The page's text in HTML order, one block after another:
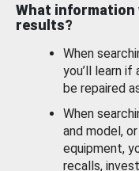
What information
results?
When
you’ll learn
be repaired
When
and model,
equipment,
recalls,